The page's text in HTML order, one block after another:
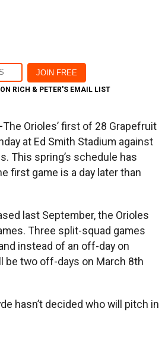
ON RICH & PETER'S EMAIL LIST
The Orioles’ first of 28 Grapefruit
at Ed Smith Stadium against
This spring’s schedule has
first game is a day later than
last September, the Orioles
Three split-squad games
instead of an off-day on
be two off-days on March 8th
hasn’t decided who will pitch in